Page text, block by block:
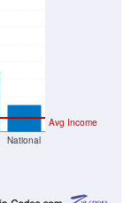
National
Avg Income
$303,400